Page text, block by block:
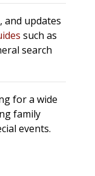
and updates
such as
search
for a wide
family
events.